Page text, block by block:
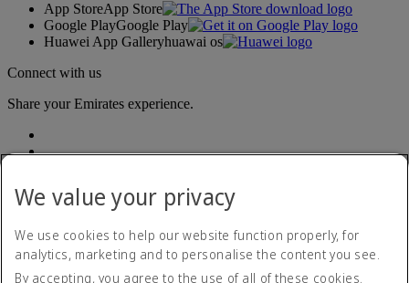
App StoreApp Store
Google PlayGoogle Play
Huawei App Galleryhuawai os
Connect with us
Share your Emirates experience.
Accessibility statement
We value your privacy
We use cookies to help our website function properly, for
analytics, marketing and to personalise the content you see.
By accepting, you agree to the use of all of these cookies.